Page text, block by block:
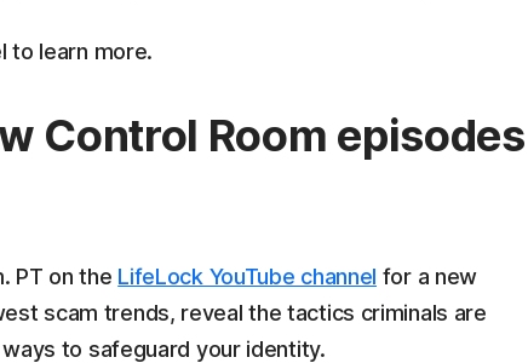
to learn more.
Control Room episodes
PT on the LifeLock YouTube channel for a new
scam trends, reveal the tactics criminals are
to safeguard your identity.